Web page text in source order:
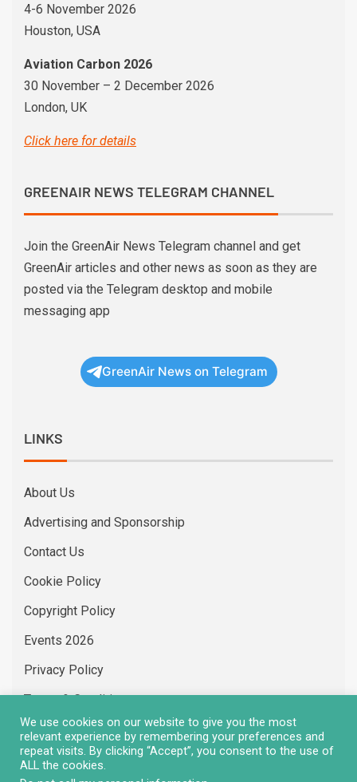
4-6 November 2026
Houston, USA
Aviation Carbon 2026
30 November – 2 December 2026
London, UK
Click here for details
GREENAIR NEWS TELEGRAM CHANNEL
Join the GreenAir News Telegram channel and get
GreenAir articles and other news as soon as they are
posted via the Telegram desktop and mobile
messaging app
GreenAir News on Telegram
LINKS
About Us
Advertising and Sponsorship
Contact Us
Cookie Policy
Copyright Policy
Events 2026
Privacy Policy
Terms & Conditions
Vacancies
We use cookies on our website to give you the most
relevant experience by remembering your preferences and
repeat visits. By clicking “Accept”, you consent to the use of
ALL the cookies.